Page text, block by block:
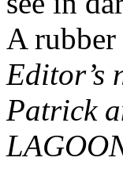
A
Editor’s
Patrick